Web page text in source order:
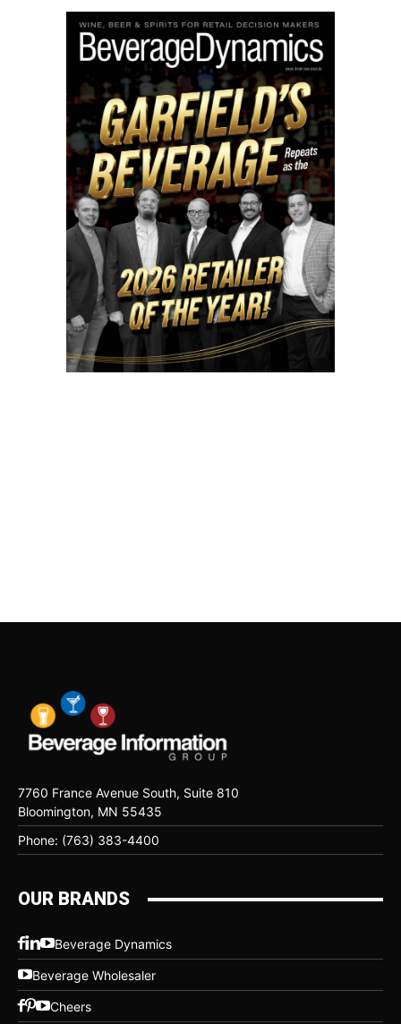
7760 France Avenue South, Suite 810
Bloomington, MN 55435
Phone: (763) 383-4400
OUR BRANDS
Beverage Dynamics
Beverage Wholesaler
Cheers